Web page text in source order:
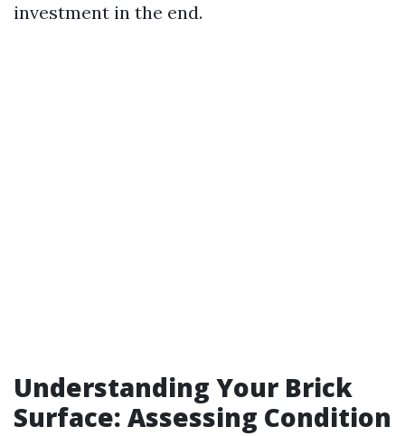
investment in the end.
Understanding Your Brick
Surface: Assessing Condition